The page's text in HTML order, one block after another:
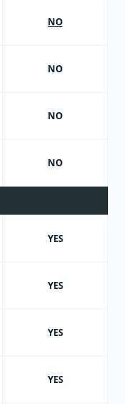
NO
NO
NO
NO
YES
YES
YES
YES